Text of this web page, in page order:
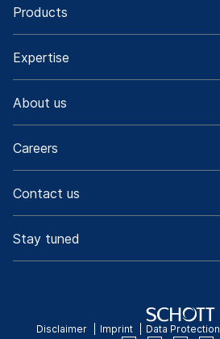
Products
Expertise
About us
Careers
Contact us
Stay tuned
Disclaimer Imprint Data Protection